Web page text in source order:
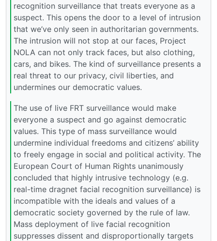
recognition surveillance that treats everyone as a
suspect. This opens the door to a level of intrusion
that we’ve only seen in authoritarian governments.
The intrusion will not stop at our faces, Project
NOLA can not only track faces, but also clothing,
cars, and bikes. The kind of surveillance presents a
real threat to our privacy, civil liberties, and
undermines our democratic values.
The use of live FRT surveillance would make
everyone a suspect and go against democratic
values. This type of mass surveillance would
undermine individual freedoms and citizens’ ability
to freely engage in social and political activity. The
European Court of Human Rights unanimously
concluded that highly intrusive technology (e.g.
real-time dragnet facial recognition surveillance) is
incompatible with the ideals and values of a
democratic society governed by the rule of law.
Mass deployment of live facial recognition
suppresses dissent and disproportionally targets